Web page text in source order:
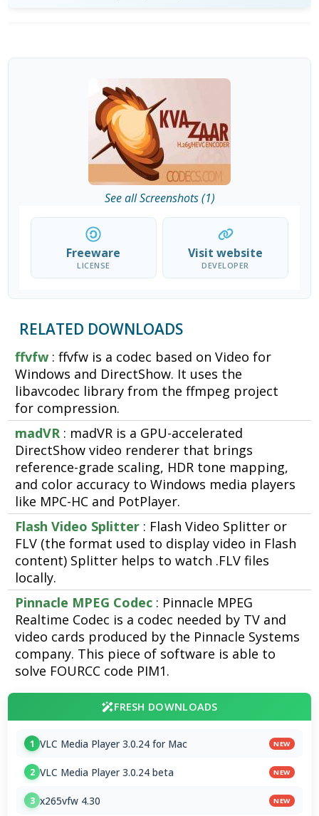
See all Screenshots (1)
Freeware
LICENSE
Visit website
DEVELOPER
RELATED DOWNLOADS
ffvfw : ffvfw is a codec based on Video for
Windows and DirectShow. It uses the
libavcodec library from the ffmpeg project
for compression.
madVR : madVR is a GPU-accelerated
DirectShow video renderer that brings
reference-grade scaling, HDR tone mapping,
and color accuracy to Windows media players
like MPC-HC and PotPlayer.
Flash Video Splitter : Flash Video Splitter or
FLV (the format used to display video in Flash
content) Splitter helps to watch .FLV files
locally.
Pinnacle MPEG Codec : Pinnacle MPEG
Realtime Codec is a codec needed by TV and
video cards produced by the Pinnacle Systems
company. This piece of software is able to
solve FOURCC code PIM1.
FRESH DOWNLOADS
1 VLC Media Player 3.0.24 for Mac NEW
2 VLC Media Player 3.0.24 beta NEW
3 x265vfw 4.30 NEW